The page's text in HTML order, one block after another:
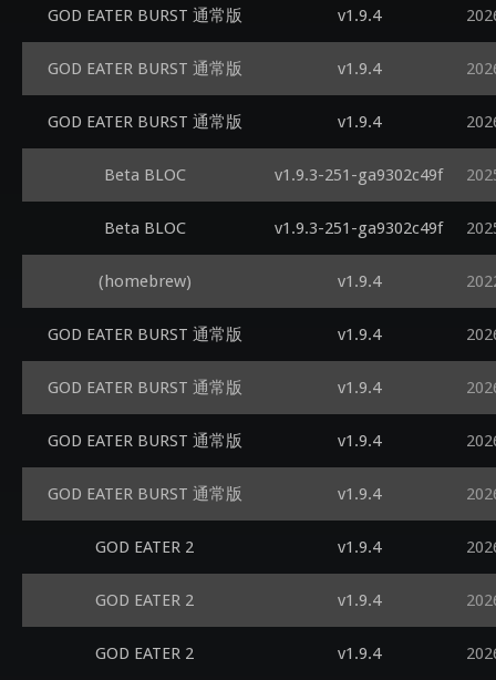
GOD EATER BURST 通常版 v1.9.4
GOD EATER BURST 通常版 v1.9.4
GOD EATER BURST 通常版 v1.9.4
Beta BLOC v1.9.3-251-ga9302c49f
Beta BLOC v1.9.3-251-ga9302c49f
(homebrew) v1.9.4
GOD EATER BURST 通常版 v1.9.4
GOD EATER BURST 通常版 v1.9.4
GOD EATER BURST 通常版 v1.9.4
GOD EATER BURST 通常版 v1.9.4
GOD EATER 2 v1.9.4
GOD EATER 2 v1.9.4
GOD EATER 2 v1.9.4